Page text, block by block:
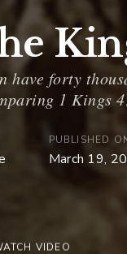
PUBLISHED
March 19,
VIDEO